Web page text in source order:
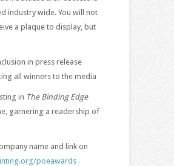
industry wide. You will not
a plaque to display, but
in press release
all winners to the media
in The Binding Edge
garnering a readership of
name and link on
poeawards